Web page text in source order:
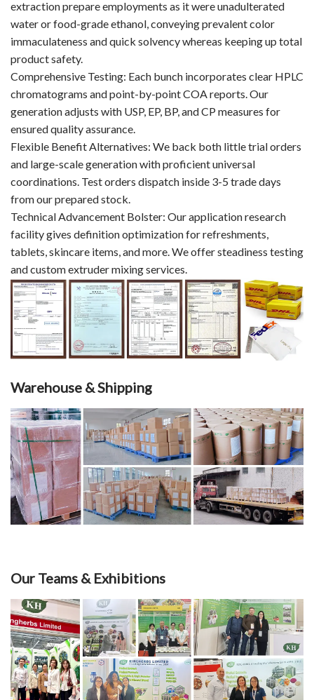
extraction prepare employments as it were unadulterated
water or food-grade ethanol, conveying prevalent color
immaculateness and quick solvency whereas keeping up total
product safety.
Comprehensive Testing: Each bunch incorporates clear HPLC
chromatograms and point-by-point COA reports. Our
generation adjusts with USP, EP, BP, and CP measures for
ensured quality assurance.
Flexible Benefit Alternatives: We back both little trial orders
and large-scale generation with proficient universal
coordinations. Test orders dispatch inside 3-5 trade days
from our prepared stock.
Technical Advancement Bolster: Our application research
facility gives definition optimization for refreshments,
tablets, skincare items, and more. We offer steadiness testing
and custom extruder mixing services.
Warehouse & Shipping
Our Teams & Exhibitions